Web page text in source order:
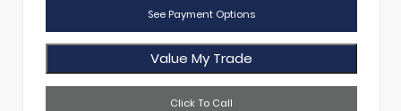
See Payment Options
Value My Trade
Click To Call